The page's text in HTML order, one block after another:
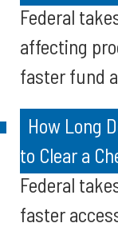
Federal
affecting
faster fund
How Long
to Clear a
Federal
faster